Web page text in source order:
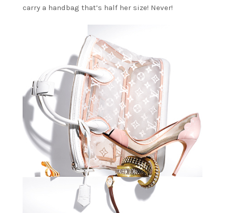
carry a handbag that’s half her size! Never!